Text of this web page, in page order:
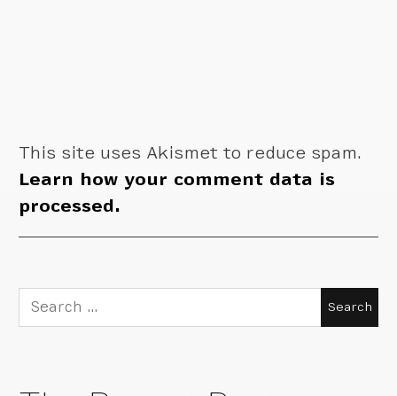
This site uses Akismet to reduce spam.
Learn how your comment data is
processed.
Search
for: